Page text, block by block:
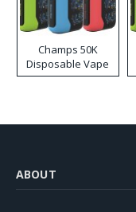
Champs 50K
Disposable Vape
ABOUT